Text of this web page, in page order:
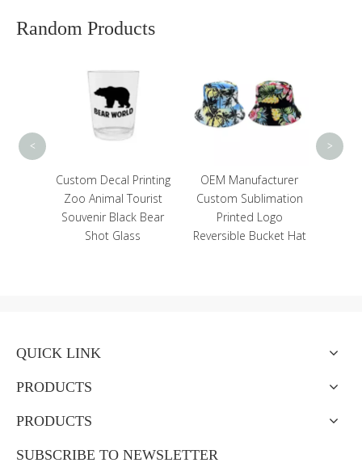
Random Products
Decal Printing
Animal Tourist
Black Bear
OEM Manufacturer
Custom Sublimation
Printed Logo
Reversible Bucket Hat
Souvenir Gift
Steel Water Bottle
Vacuum Flasks
< >
QUICK LINK
PRODUCTS
PRODUCTS
SUBSCRIBE TO NEWSLETTER